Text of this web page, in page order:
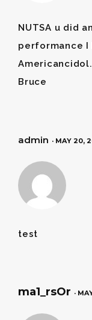
NUTSA u did
performance I
Bruce
admin · MAY 20,
test
ma1_rsOr ·